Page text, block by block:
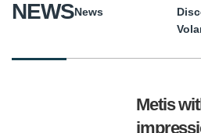
NEWSNews
Metis